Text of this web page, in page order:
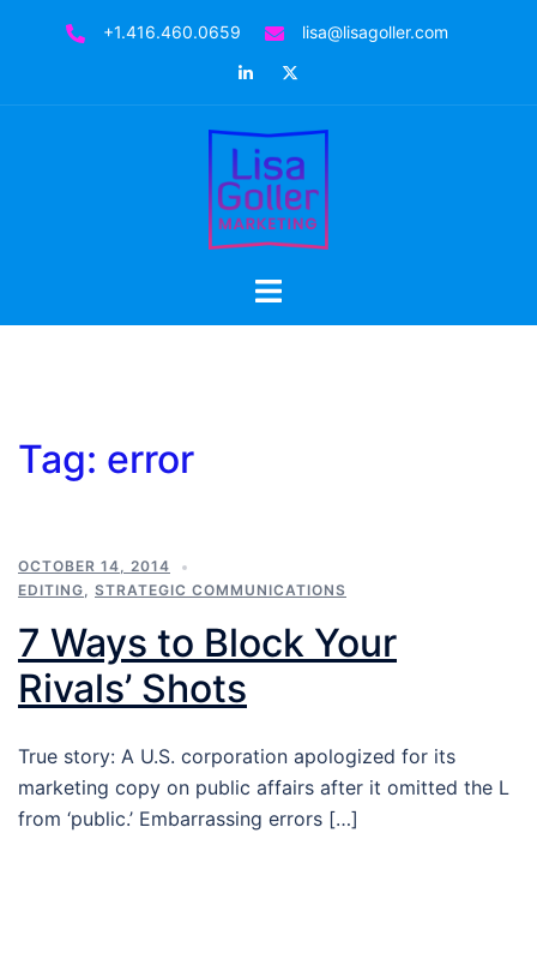
+1.416.460.0659
lisa@lisagoller.com
LinkedIn
Toggle
Tag: error
OCTOBER 14, 2014
EDITING, STRATEGIC COMMUNICATIONS
7 Ways to Block Your
Rivals’ Shots
True story: A U.S. corporation apologized for its
marketing copy on public affairs after it omitted the L
from ‘public.’ Embarrassing errors […]